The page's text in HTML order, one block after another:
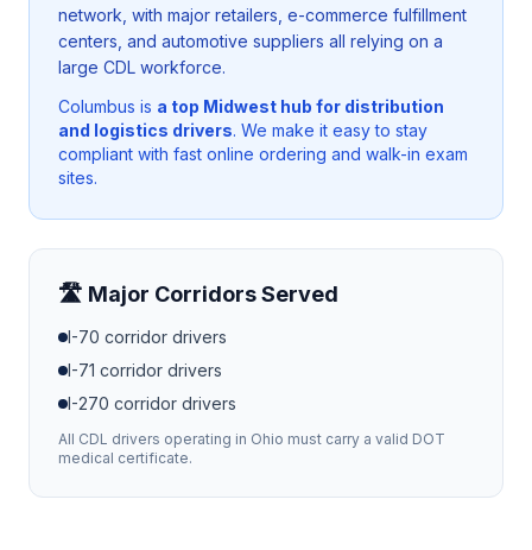
network, with major retailers, e-commerce fulfillment
centers, and automotive suppliers all relying on a
large CDL workforce.
Columbus is a top Midwest hub for distribution
and logistics drivers. We make it easy to stay
compliant with fast online ordering and walk-in exam
sites.
🛣️ Major Corridors Served
I-70 corridor drivers
I-71 corridor drivers
I-270 corridor drivers
All CDL drivers operating in Ohio must carry a valid DOT
medical certificate.